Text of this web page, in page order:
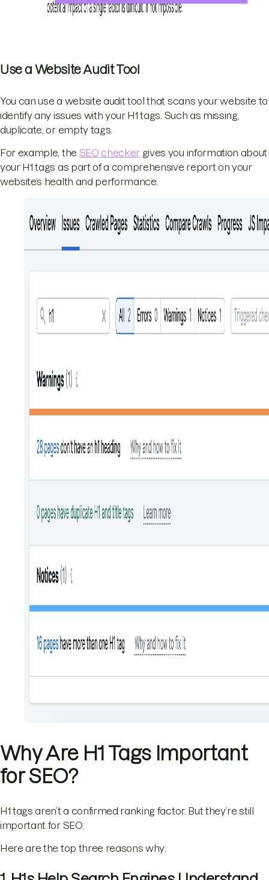
Use a Website Audit Tool
You can use a website audit tool that scans your website to
identify any issues with your H1 tags. Such as missing,
duplicate, or empty tags.
For example, the SEO checker gives you information about
your H1 tags as part of a comprehensive report on your
website’s health and performance.
Why Are H1 Tags Important
for SEO?
H1 tags aren’t a confirmed ranking factor. But they’re still
important for SEO.
Here are the top three reasons why: